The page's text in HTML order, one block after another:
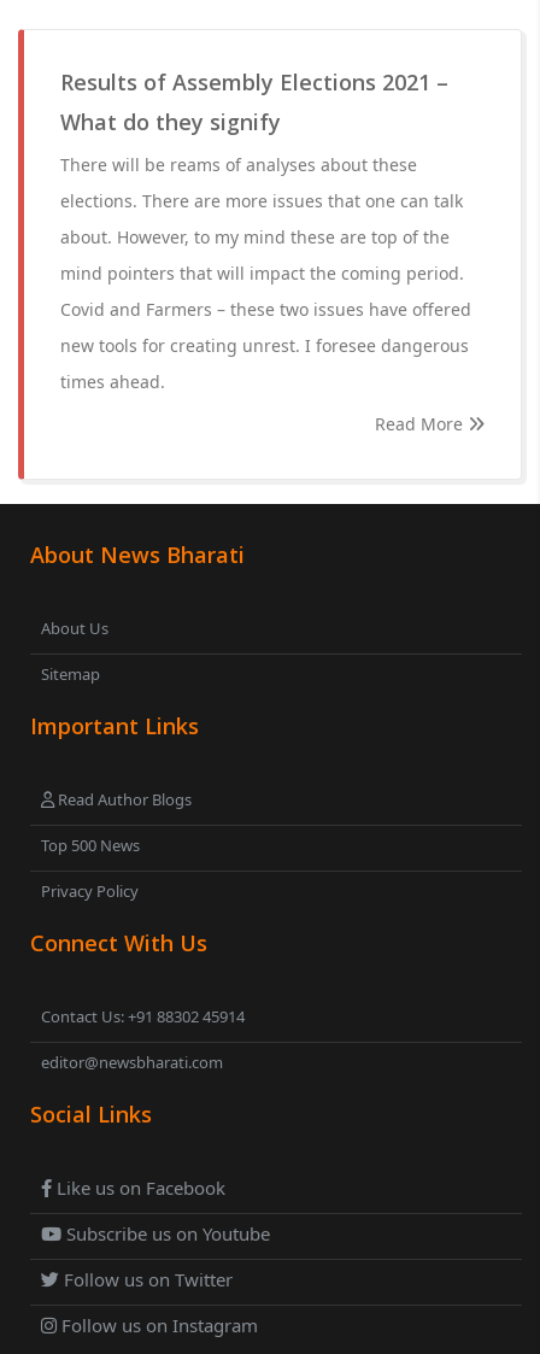
Results of Assembly Elections 2021 –
What do they signify
There will be reams of analyses about these
elections. There are more issues that one can talk
about. However, to my mind these are top of the
mind pointers that will impact the coming period.
Covid and Farmers – these two issues have offered
new tools for creating unrest. I foresee dangerous
times ahead.
Read More
About News Bharati
About Us
Sitemap
Important Links
Read Author Blogs
Top 500 News
Privacy Policy
Connect With Us
Contact Us: +91 88302 45914
editor@newsbharati.com
Social Links
Like us on Facebook
Subscribe us on Youtube
Follow us on Twitter
Follow us on Instagram